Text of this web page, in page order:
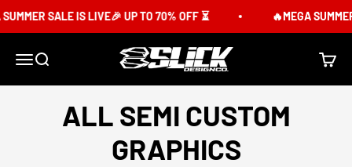
SALE IS LIVE🎉 UP TO 70% OFF ⏳ 🔥MEGA
MenuSearch Slick Design Co. Cart
ALL SEMI CUSTOM
GRAPHICS